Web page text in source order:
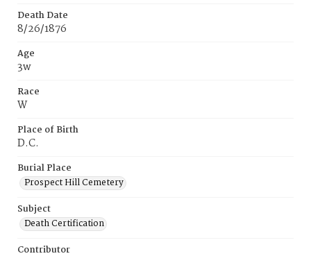
Death Date
8/26/1876
Age
3w
Race
W
Place of Birth
D.C.
Burial Place
Prospect Hill Cemetery
Subject
Death Certification
Contributor